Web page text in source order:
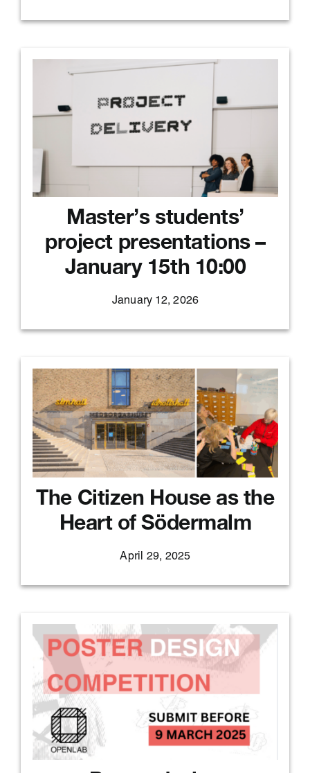
Master’s students’
project presentations –
January 15th 10:00
January 12, 2026
The Citizen House as the
Heart of Södermalm
April 29, 2025